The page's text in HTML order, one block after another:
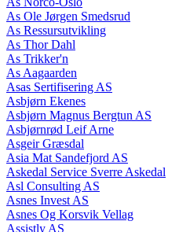
As Ole Jørgen Smedsrud
As Ressursutvikling
As Thor Dahl
As Trikker'n
As Aagaarden
Asas Sertifisering AS
Asbjørn Ekenes
Asbjørn Magnus Bergtun AS
Asbjørnrød Leif Arne
Asgeir Græsdal
Asia Mat Sandefjord AS
Askedal Service Sverre Askedal
Asl Consulting AS
Asnes Invest AS
Asnes Og Korsvik Vellag
Assistly AS